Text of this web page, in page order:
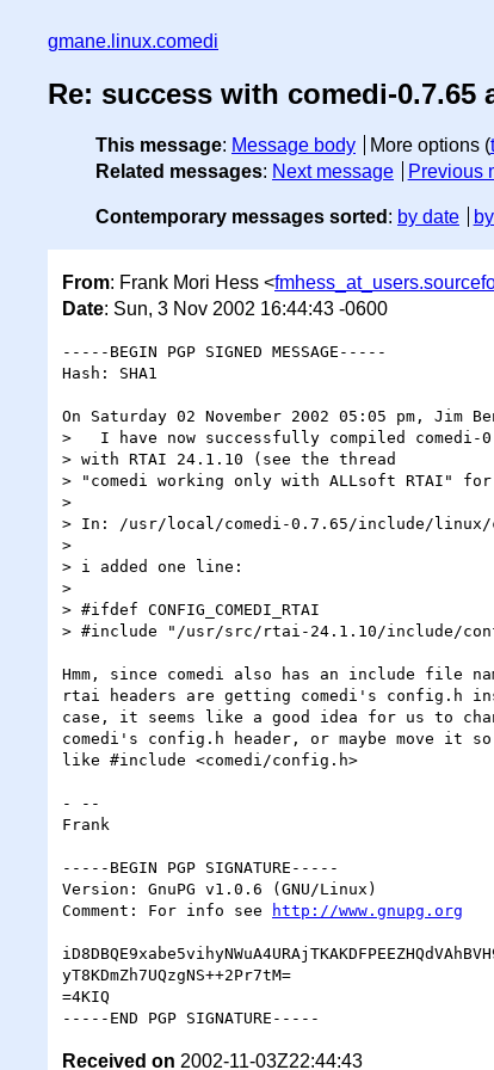
gmane.linux.comedi
Re: success with comedi-0.7.65
This message: Message body More options (
Related messages: Next message Previous
Contemporary messages sorted : by date
From: Frank Mori Hess <
Date: Sun, 3 Nov 2002 16:44:43 -0600
-----BEGIN PGP SIGNED MESSAGE-----
Hash: SHA1
On Saturday 02 November 2002 05:05 pm, Jim
>   I have now successfully compiled comedi-
> with RTAI 24.1.10 (see the thread
> "comedi working only with ALLsoft RTAI" for
>
> In: /usr/local/comedi-0.7.65/include/linux/
>
> i added one line:
>
> #ifdef CONFIG_COMEDI_RTAI
> #include "/usr/src/rtai-24.1.10/include/
Hmm, since comedi also has an include file
rtai headers are getting comedi's config.h
case, it seems like a good idea for us to
comedi's config.h header, or maybe move it
like #include <comedi/config.h>
- --
Frank
-----BEGIN PGP SIGNATURE-----
Version: GnuPG v1.0.6 (GNU/Linux)
Comment: For info see
http://www.gnupg.org
yT8KDmZh7UQzgNS++2Pr7tM=
=4KIQ
Received on 2002-11-03Z22:44:43